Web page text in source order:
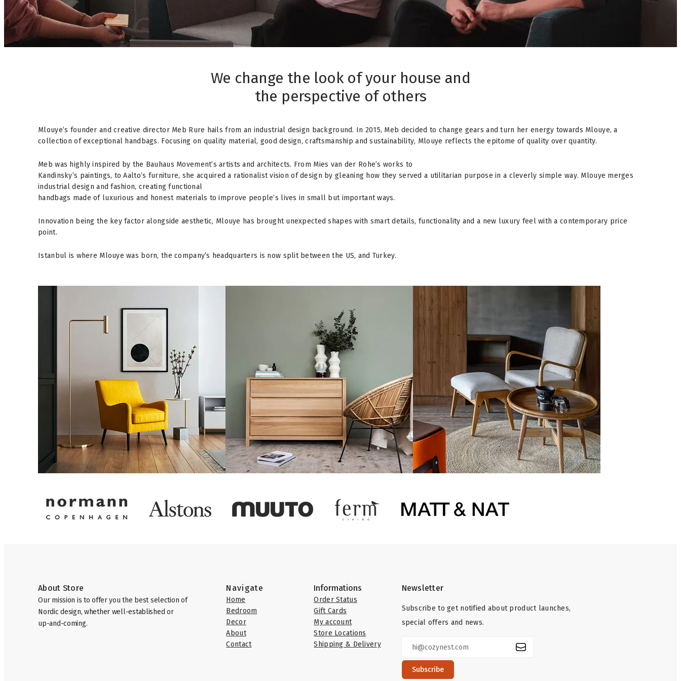
We change the look of your house and
the perspective of others
Mlouye’s founder and creative director Meb Rure hails from an industrial design background. In 2015, Meb decided to change gears and turn her energy towards Mlouye, a
collection of exceptional handbags. Focusing on quality material, good design, craftsmanship and sustainability, Mlouye reflects the epitome of quality over quantity.
Meb was highly inspired by the Bauhaus Movement’s artists and architects. From Mies van der Rohe’s works to
Kandinsky’s paintings, to Aalto’s furniture, she acquired a rationalist vision of design by gleaning how they served a utilitarian purpose in a cleverly simple way. Mlouye merges
industrial design and fashion, creating functional
handbags made of luxurious and honest materials to improve people’s lives in small but important ways.
Innovation being the key factor alongside aesthetic, Mlouye has brought unexpected shapes with smart details, functionality and a new luxury feel with a contemporary price
point.
Istanbul is where Mlouye was born, the company’s headquarters is now split between the US, and Turkey.
About Store
Our mission is to offer you the best selection of
Nordic design, whether well-established or
up-and-coming.
Navigate
Home
Bedroom
Decor
About
Contact
Informations
Order Status
Gift Cards
My account
Store Locations
Shipping & Delivery
Newsletter
Subscribe to get notified about product launches,
special offers and news.